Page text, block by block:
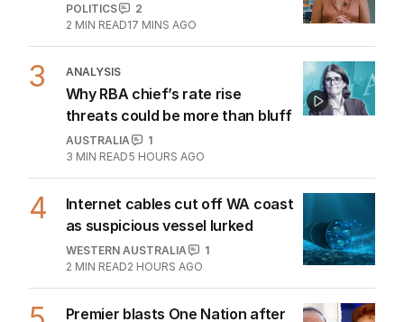
POLITICS
2
2 MIN READ17 MINS AGO
3 ANALYSIS
Why RBA chief’s rate rise
threats could be more than bluff
AUSTRALIA
1
3 MIN READ5 HOURS AGO
4
Internet cables cut off WA coast
as suspicious vessel lurked
WESTERN AUSTRALIA
1
2 MIN READ2 HOURS AGO
Premier blasts One Nation after